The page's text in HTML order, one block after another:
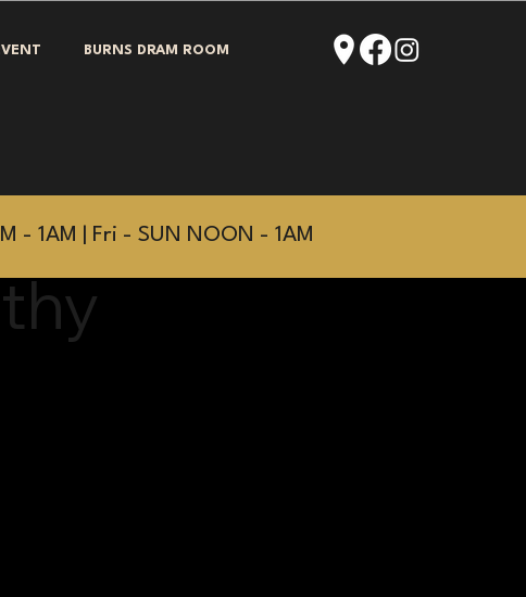
BURNS DRAM ROOM
- 1AM | Fri - SUN NOON - 1AM